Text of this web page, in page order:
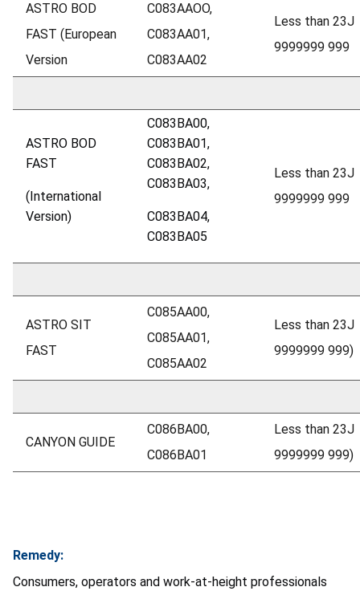
ASTRO BOD
FAST (European
Version
C083AAOO,
C083AA01,
C083AA02
Less than 23J
9999999 999
ASTRO BOD
FAST
(International
Version)
C083BA00,
C083BA01,
C083BA02,
C083BA03,
C083BA04,
C083BA05
Less than 23J
9999999 999
ASTRO SIT
FAST
C085AA00,
C085AA01,
C085AA02
Less than 23J
9999999 999)
CANYON GUIDE
C086BA00,
C086BA01
Less than 23J
9999999 999)
Remedy:
Consumers, operators and work-at-height professionals